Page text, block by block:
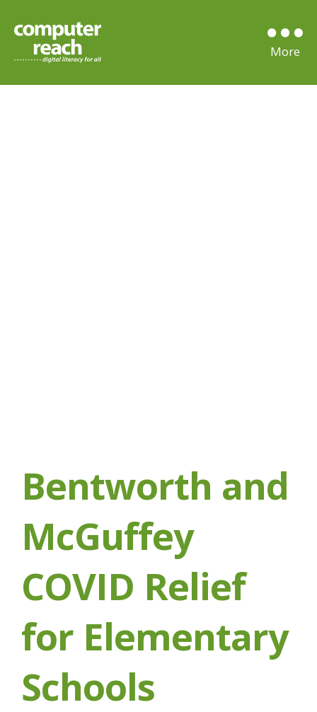
Bentworth and
McGuffey
COVID Relief
for Elementary
Schools